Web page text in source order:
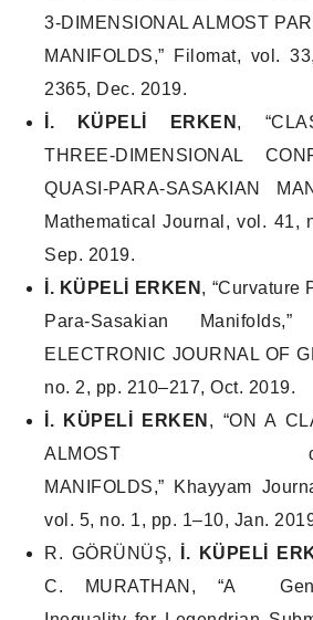
3-DIMENSIONAL ALMOST
MANIFOLDS,”
Filomat, vol.
2365, Dec. 2019.
İ. KÜPELİ ERKEN ,
THREE-DIMENSIONAL
QUASI-PARA-SASAKIAN
Mathematical Journal , vol. 41,
Sep. 2019.
İ. KÜPELİ ERKEN , “Curvature
Para-Sasakian Manifolds,”
ELECTRONIC JOURNAL OF
no. 2, pp. 210–217, Oct. 2019.
İ. KÜPELİ ERKEN , “ON A
ALMOST α-
MANIFOLDS,” Khayyam
vol. 5, no. 1, pp. 1–10, Jan.
R. GÖRÜNÜŞ,
İ. KÜPELİ
C. MURATHAN, “A